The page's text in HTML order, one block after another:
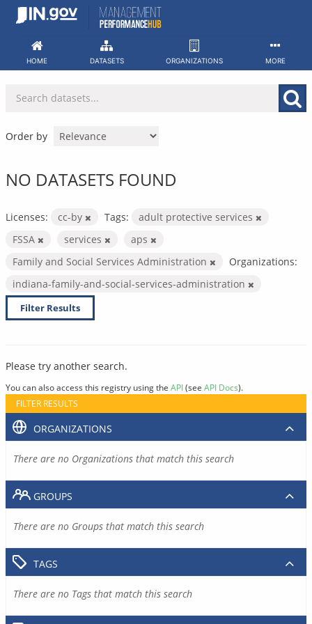
Skip
HOME DATASETS ORGANIZATIONS MORE
Order by
NO DATASETS FOUND
Licenses: cc-by Tags:
adult protective services
FSSA
services
aps
Family and Social Services Administration
Organizations:
indiana-family-and-social-services-administration
Filter Results
Please try another search.
You can also access this registry using the API(see API Docs).
FILTER RESULTS
ORGANIZATIONS
There are no Organizations that match this search
GROUPS
There are no Groups that match this search
TAGS
There are no Tags that match this search